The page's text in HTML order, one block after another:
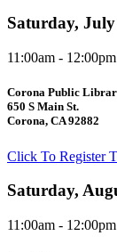
Saturday,
11:00am - 12:00pm
Corona Public
650 S Main St.
Corona, CA 92882
Click To Register
Saturday,
11:00am - 12:00pm